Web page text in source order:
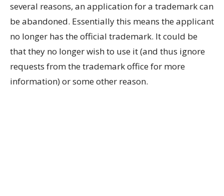
several reasons, an application for a trademark can
be abandoned. Essentially this means the applicant
no longer has the official trademark. It could be
that they no longer wish to use it (and thus ignore
requests from the trademark office for more
information) or some other reason.